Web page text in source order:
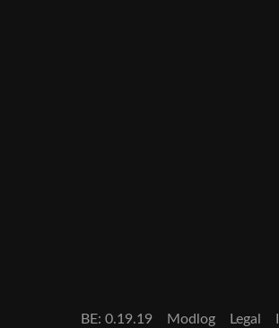
BE: 0.19.19 Modlog Legal